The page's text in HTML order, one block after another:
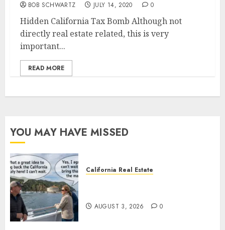
BOB SCHWARTZ JULY 14, 2020 0
Hidden California Tax Bomb Although not
directly real estate related, this is very
important...
READ MORE
YOU MAY HAVE MISSED
California Real Estate
AUGUST 3, 2026 0